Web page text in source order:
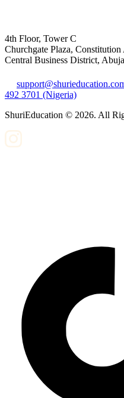
4th Floor, Tower C
Churchgate Plaza, Constitution
Central Business District,
492 3701 (Nigeria)
ShuriEducation © 2026. All